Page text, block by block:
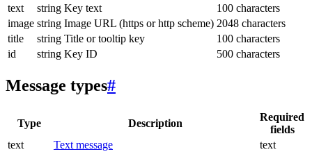
text
string Key text
100 characters
image string Image URL (https or http scheme) 2048 characters
title
string Title or tooltip key
100 characters
id
string Key ID 500 characters
Message types#
Type Description
Required
fields
text
Text message
text